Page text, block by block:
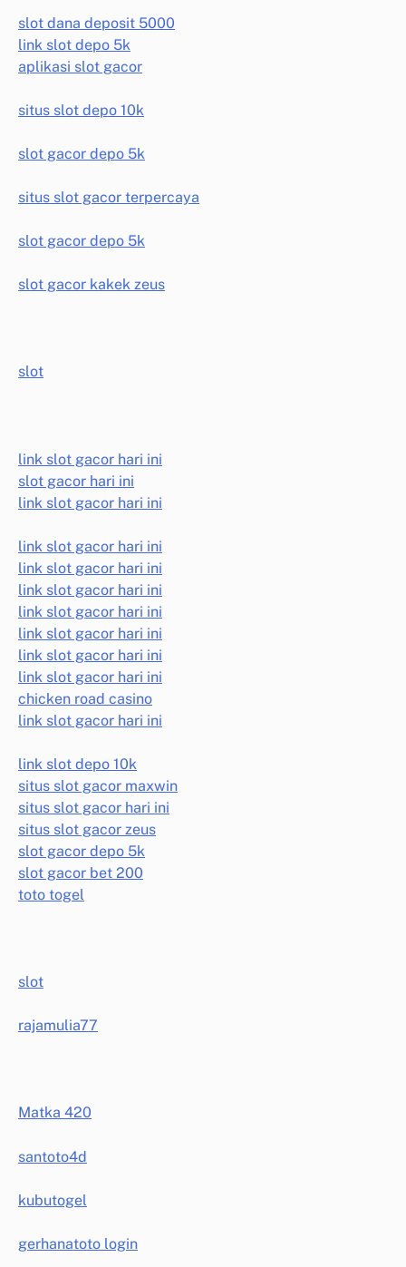
slot dana deposit 5000
link slot depo 5k
aplikasi slot gacor
situs slot depo 10k
slot gacor depo 5k
situs slot gacor terpercaya
slot gacor depo 5k
slot gacor kakek zeus
slot
link slot gacor hari ini
slot gacor hari ini
link slot gacor hari ini
link slot gacor hari ini
link slot gacor hari ini
link slot gacor hari ini
link slot gacor hari ini
link slot gacor hari ini
link slot gacor hari ini
link slot gacor hari ini
chicken road casino
link slot gacor hari ini
link slot depo 10k
situs slot gacor maxwin
situs slot gacor hari ini
situs slot gacor zeus
slot gacor depo 5k
slot gacor bet 200
toto togel
slot
rajamulia77
Matka 420
santoto4d
kubutogel
gerhanatoto login